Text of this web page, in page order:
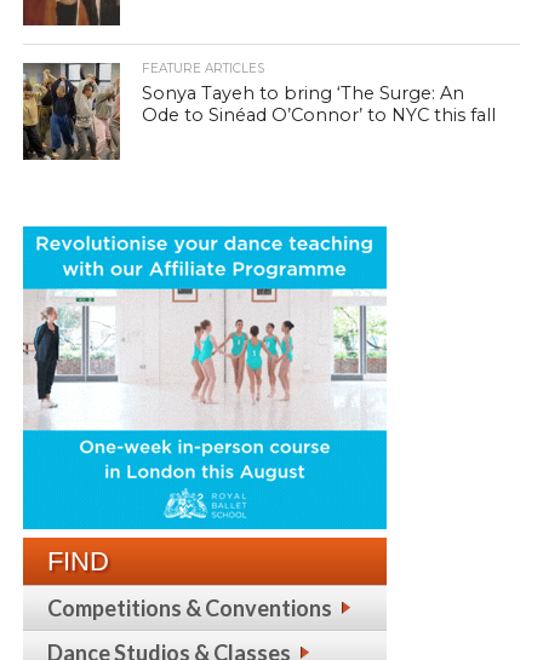
FEATURE ARTICLES
Sonya Tayeh to bring ‘The Surge: An
Ode to Sinéad O’Connor’ to NYC this fall
FIND
Competitions & Conventions
Dance Studios & Classes